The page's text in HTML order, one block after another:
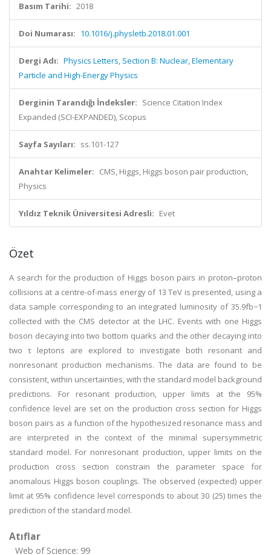
Basım Tarihi: 2018
Doi Numarası: 10.1016/j.physletb.2018.01.001
Dergi Adı: Physics Letters, Section B: Nuclear, Elementary
Particle and High-Energy Physics
Derginin Tarandığı İndeksler: Science Citation Index
Expanded (SCI-EXPANDED), Scopus
Sayfa Sayıları: ss.101-127
Anahtar Kelimeler: CMS, Higgs, Higgs boson pair production,
Physics
Yıldız Teknik Üniversitesi Adresli: Evet
Özet
A search for the production of Higgs boson pairs in proton–proton
collisions at a centre-of-mass energy of 13 TeV is presented, using a
data sample corresponding to an integrated luminosity of 35.9fb−1
collected with the CMS detector at the LHC. Events with one Higgs
boson decaying into two bottom quarks and the other decaying into
two τ leptons are explored to investigate both resonant and
nonresonant production mechanisms. The data are found to be
consistent, within uncertainties, with the standard model background
predictions. For resonant production, upper limits at the 95%
confidence level are set on the production cross section for Higgs
boson pairs as a function of the hypothesized resonance mass and
are interpreted in the context of the minimal supersymmetric
standard model. For nonresonant production, upper limits on the
production cross section constrain the parameter space for
anomalous Higgs boson couplings. The observed (expected) upper
limit at 95% confidence level corresponds to about 30 (25) times the
prediction of the standard model.
Atıflar
Web of Science: 99